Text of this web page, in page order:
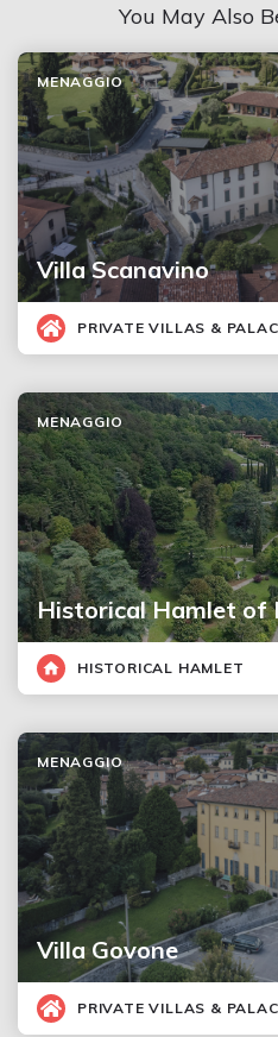
You May Also
Villa Scanavino
MENAGGIO
PRIVATE VILLAS &
Historical Hamlet of
MENAGGIO
HISTORICAL HAMLET
Villa Govone
MENAGGIO
PRIVATE VILLAS &